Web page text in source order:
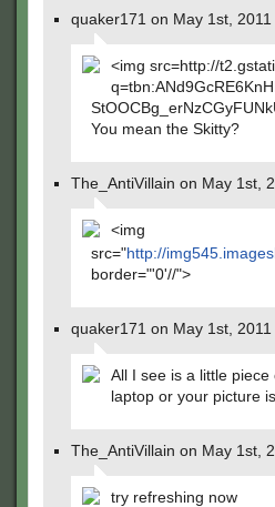
quaker171 on May 1st,
<img src=http://
You mean the Skitty?
The_AntiVillain on May 1st,
<img
src="http://
border="'0'//">
quaker171 on May 1st,
All I see is a little
laptop or your picture
The_AntiVillain on May 1st,
try refreshing now